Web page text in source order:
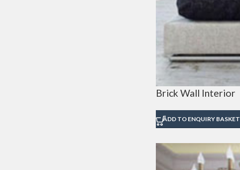
Brick Wall Interior
ADD TO ENQUIRY BASKET